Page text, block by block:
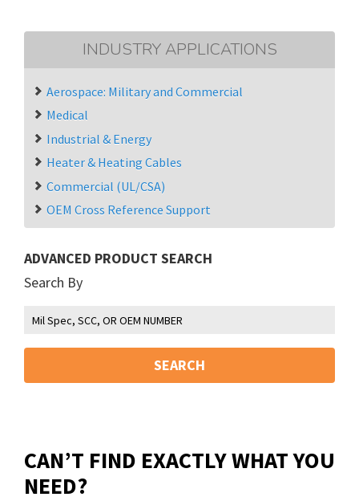
INDUSTRY APPLICATIONS
Aerospace: Military and Commercial
Medical
Industrial & Energy
Heater & Heating Cables
Commercial (UL/CSA)
OEM Cross Reference Support
ADVANCED PRODUCT SEARCH
Search By
SEARCH
CAN’T FIND EXACTLY WHAT YOU
NEED?